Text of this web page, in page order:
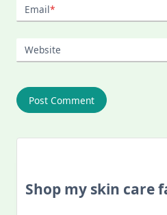
Email*
Website
Shop my skin care